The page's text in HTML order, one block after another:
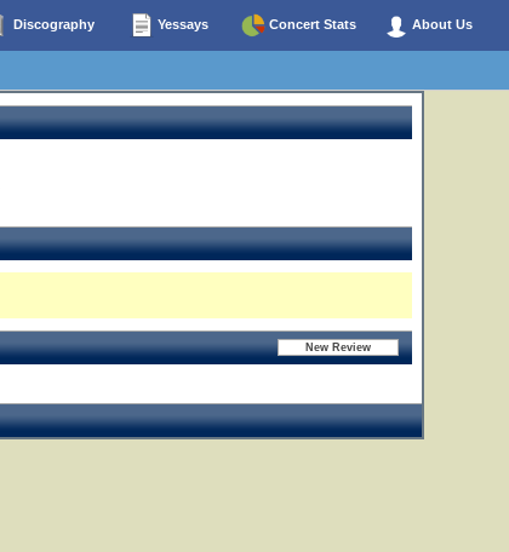
Discography Yessays Concert Stats About Us